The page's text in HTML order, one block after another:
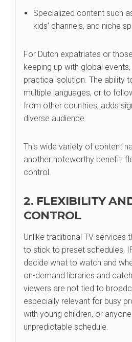
Specialized content such
kids’ channels, and niche
For Dutch expatriates or
keeping up with global
practical solution. The ability
multiple languages, or to
from other countries, adds
diverse audience.
This wide variety of content
another noteworthy benefit:
control.
2. FLEXIBILITY
CONTROL
Unlike traditional TV services
to stick to preset schedules,
decide what to watch and
on-demand libraries and
viewers are not tied to
especially relevant for busy
with young children, or
unpredictable schedule.